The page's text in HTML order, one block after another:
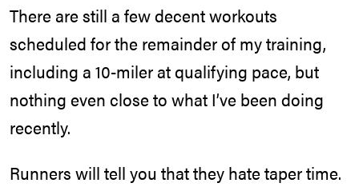
There are still a few decent workouts
scheduled for the remainder of my training,
including a 10-miler at qualifying pace, but
nothing even close to what I’ve been doing
recently.
Runners will tell you that they hate taper time.